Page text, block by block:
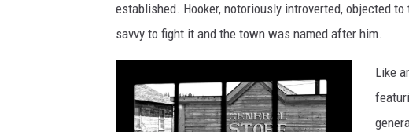
established. Hooker, notoriously introverted, objected
savvy to fight it and the town was named after him.
Like